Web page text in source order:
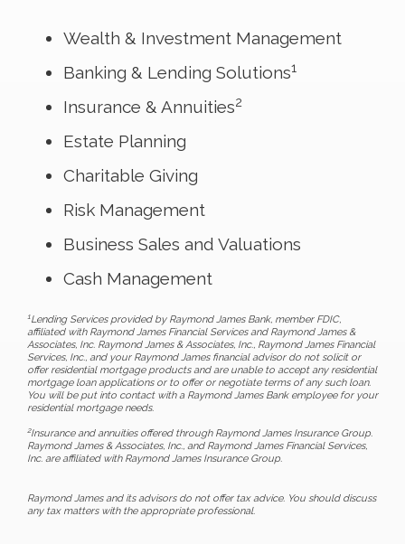
Wealth & Investment Management
Banking & Lending Solutions1
Insurance & Annuities2
Estate Planning
Charitable Giving
Risk Management
Business Sales and Valuations
Cash Management
1Lending Services provided by Raymond James Bank, member FDIC,
affiliated with Raymond James Financial Services and Raymond James &
Associates, Inc. Raymond James & Associates, Inc., Raymond James Financial
Services, Inc., and your Raymond James financial advisor do not solicit or
offer residential mortgage products and are unable to accept any residential
mortgage loan applications or to offer or negotiate terms of any such loan.
You will be put into contact with a Raymond James Bank employee for your
residential mortgage needs.
2Insurance and annuities offered through Raymond James Insurance Group.
Raymond James & Associates, Inc., and Raymond James Financial Services,
Inc. are affiliated with Raymond James Insurance Group.
Raymond James and its advisors do not offer tax advice. You should discuss
any tax matters with the appropriate professional.